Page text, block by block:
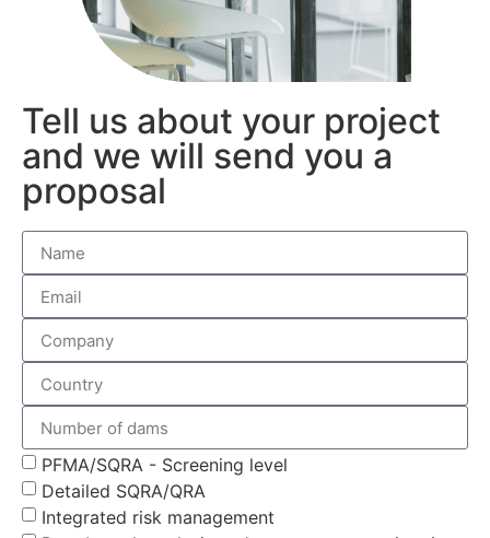
Tell us about your project
and we will send you a
proposal
PFMA/SQRA - Screening level
Detailed SQRA/QRA
Integrated risk management